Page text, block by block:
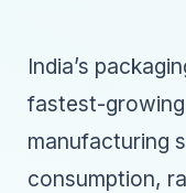
India’s
fastest-
manufacturing
consumption,